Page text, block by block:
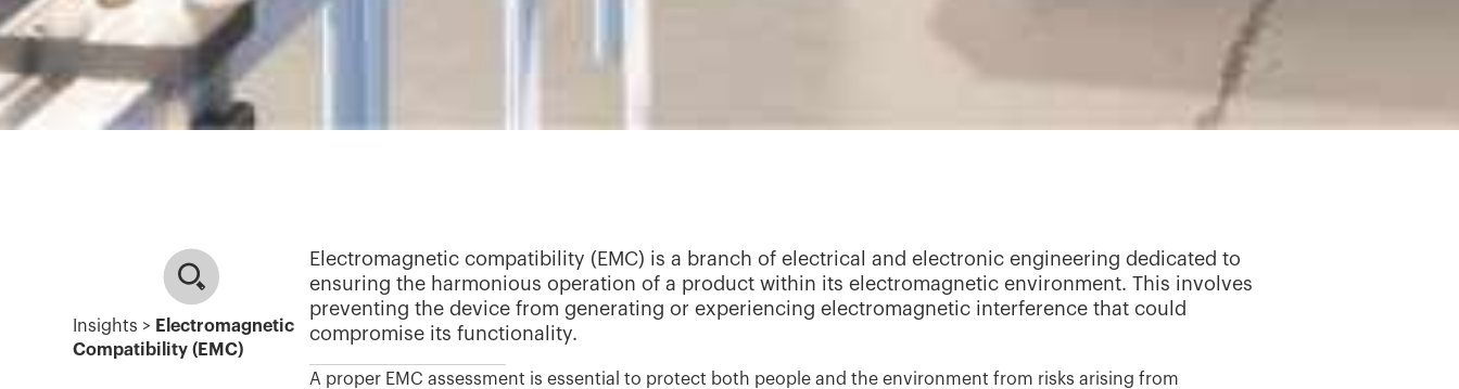
Insights > Electromagnetic
Compatibility (EMC)
Electromagnetic compatibility (EMC) is a branch of electrical and electronic engineering dedicated to
ensuring the harmonious operation of a product within its electromagnetic environment. This involves
preventing the device from generating or experiencing electromagnetic interference that could
compromise its functionality.
A proper EMC assessment is essential to protect both people and the environment from risks arising from